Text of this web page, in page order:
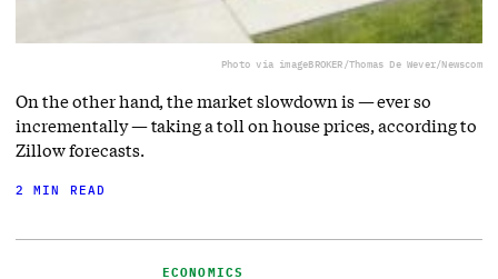
Photo via imageBROKER/Thomas De Wever/Newscom
On the other hand, the market slowdown is — ever so
incrementally — taking a toll on house prices, according to
Zillow forecasts.
2 MIN READ
ECONOMICS